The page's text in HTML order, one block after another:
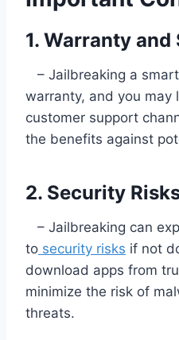
1. Warranty
– Jailbreaking a
warranty, and you may
customer support
the benefits against
2. Security
– Jailbreaking can
to security risks if not
download apps from
minimize the risk of
threats.